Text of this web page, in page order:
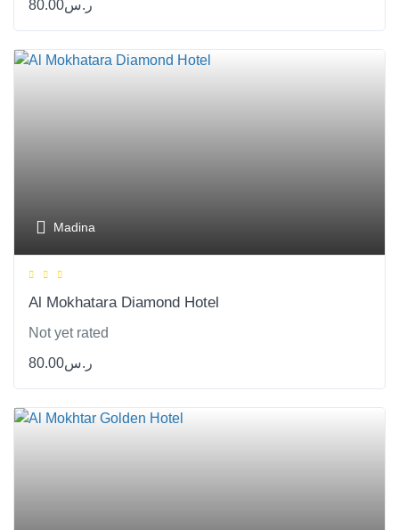
ر.س80.00
Madina
Al Mokhatara Diamond Hotel
Not yet rated
ر.س80.00